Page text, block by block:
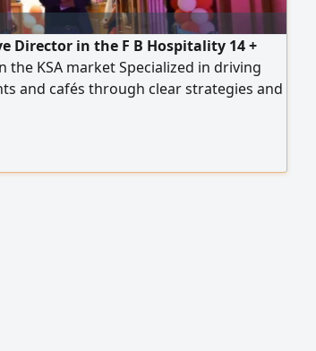
Director in the F B Hospitality 14 +
the KSA market Specialized in driving
and cafés through clear strategies and
of up to 300%